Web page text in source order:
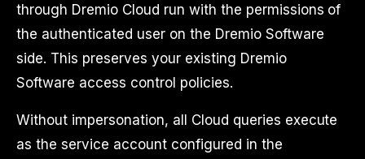
through Dremio Cloud run with the permissions of
the authenticated user on the Dremio Software
side. This preserves your existing Dremio
Software access control policies.
Without impersonation, all Cloud queries execute
as the service account configured in the